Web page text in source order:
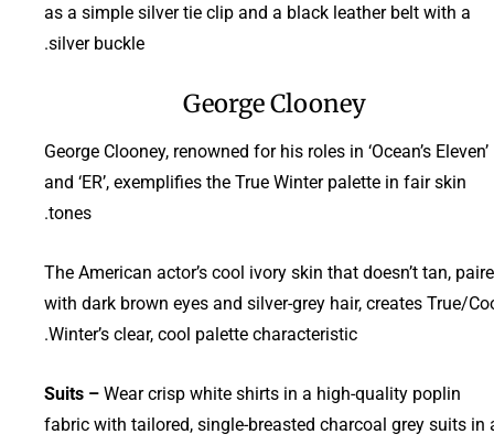
as a simple silver tie clip and a black leather belt with a
silver buckle.
George Clooney
George Clooney, renowned for his roles in ‘Ocean’s Eleven’
and ‘ER’, exemplifies the True Winter palette in fair skin
tones.
The American actor’s cool ivory skin that doesn’t tan,
with dark brown eyes and silver-grey hair, creates True/
Winter’s clear, cool palette characteristic.
Suits – Wear crisp white shirts in a high-quality poplin
fabric with tailored, single-breasted charcoal grey suits in